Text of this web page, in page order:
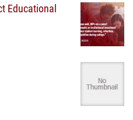
Educational